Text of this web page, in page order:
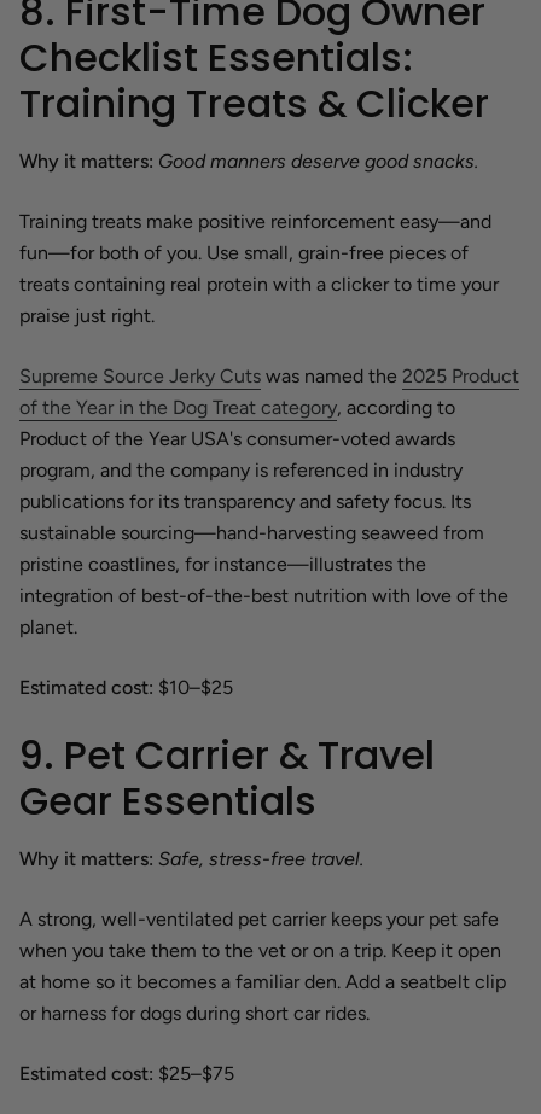
8. First-Time Dog Owner
Checklist Essentials:
Training Treats & Clicker
Why it matters: Good manners deserve good snacks.
Training treats make positive reinforcement easy—and
fun—for both of you. Use small, grain-free pieces of
treats containing real protein with a clicker to time your
praise just right.
Supreme Source Jerky Cuts was named the 2025 Product
of the Year in the Dog Treat category, according to
Product of the Year USA's consumer-voted awards
program, and the company is referenced in industry
publications for its transparency and safety focus. Its
sustainable sourcing—hand-harvesting seaweed from
pristine coastlines, for instance—illustrates the
integration of best-of-the-best nutrition with love of the
planet.
Estimated cost: $10–$25
9. Pet Carrier & Travel
Gear Essentials
Why it matters: Safe, stress-free travel.
A strong, well-ventilated pet carrier keeps your pet safe
when you take them to the vet or on a trip. Keep it open
at home so it becomes a familiar den. Add a seatbelt clip
or harness for dogs during short car rides.
Estimated cost: $25–$75